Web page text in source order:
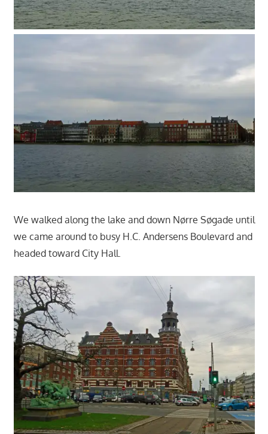
We walked along the lake and down Nørre Søgade until
we came around to busy H.C. Andersens Boulevard and
headed toward City Hall.